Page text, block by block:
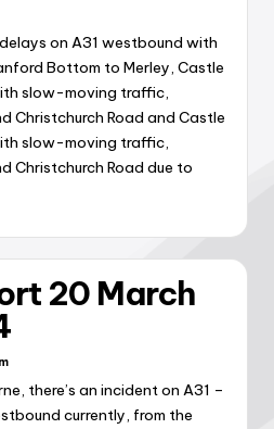
on A31 westbound with
Bottom to Merley, Castle
slow-moving traffic,
Christchurch Road and Castle
slow-moving traffic,
Christchurch Road due to
20 March
there’s an incident on A31 –
currently, from the